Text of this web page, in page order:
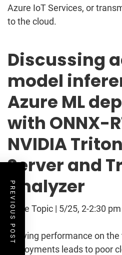
Azure IoT Services, or
to the cloud.
Discussing
model
Azure ML
with ONNX-
NVIDIA
Server and
Analyzer
Table Topic | 5/25, 2-2:30 pm
Leaving performance on the
deployments leads to poor
PREVIOUS POST